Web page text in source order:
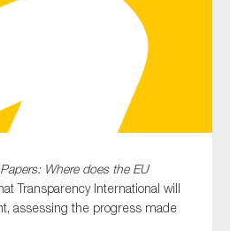
Where does the EU
Transparency International will
assessing the progress made
you like to receive news?
& fighting financial crime